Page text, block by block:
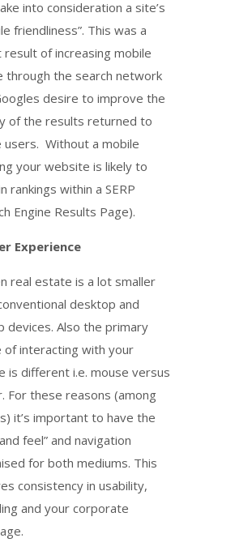
into consideration a site’s
friendliness”. This was a
result of increasing mobile
through the search network
desire to improve the
of the results returned to
users. Without a mobile
your website is likely to
rankings within a SERP
Engine Results Page).
Experience
real estate is a lot smaller
desktop and
devices. Also the primary
of interacting with your
is different i.e. mouse versus
For these reasons (among
it’s important to have the
feel” and navigation
for both mediums. This
consistency in usability,
and your corporate